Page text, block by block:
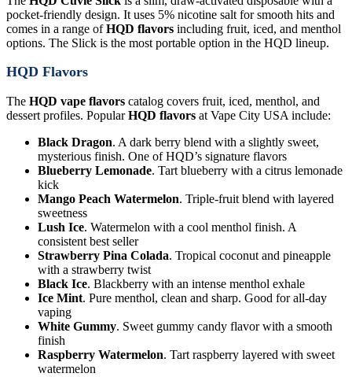
pocket-friendly design. It uses 5% nicotine salt for smooth hits and
comes in a range ofHQD flavors including fruit, iced, and menthol
options. The Slick is the most portable option in the HQD lineup.
HQD Flavors
The HQD vape flavors catalog covers fruit, iced, menthol, and
dessert profiles. PopularHQD flavors at Vape City USA include:
Black Dragon. A dark berry blend with a slightly sweet,
mysterious finish. One of HQD’s signature flavors
Blueberry Lemonade. Tart blueberry with a citrus lemonade
kick
Mango Peach Watermelon. Triple-fruit blend with layered
sweetness
Lush Ice. Watermelon with a cool menthol finish. A
consistent best seller
Strawberry Pina Colada. Tropical coconut and pineapple
with a strawberry twist
Black Ice. Blackberry with an intense menthol exhale
Ice Mint. Pure menthol, clean and sharp. Good for all-day
vaping
White Gummy. Sweet gummy candy flavor with a smooth
finish
Raspberry Watermelon. Tart raspberry layered with sweet
watermelon